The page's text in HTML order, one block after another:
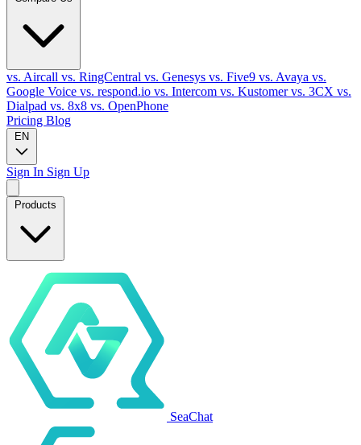
vs. Aircall vs. RingCentral vs. Genesys vs. Five9 vs. Avaya vs.
Google Voice vs. respond.io vs. Intercom vs. Kustomervs. 3CX vs.
Dialpad vs. 8x8 vs. OpenPhone
Pricing Blog
EN
Sign In Sign Up
Products
SeaChat